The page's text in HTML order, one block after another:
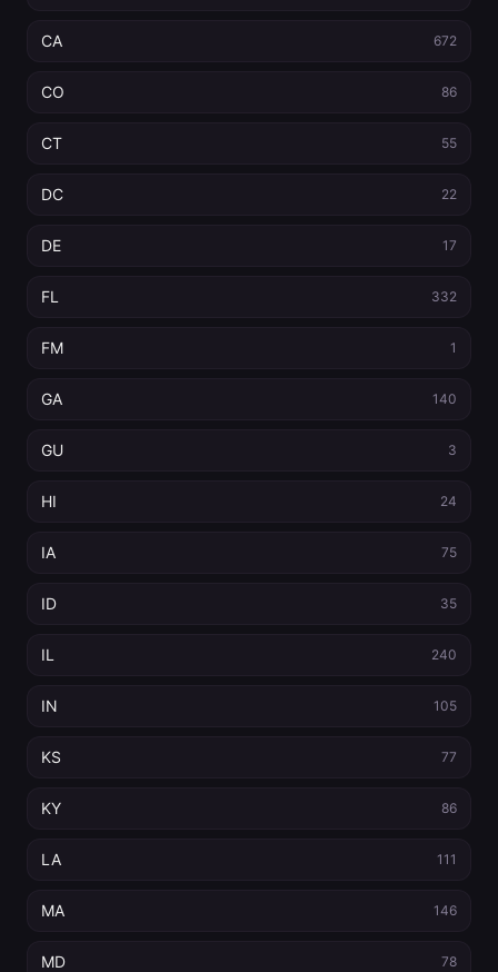
CA 672
CO 86
CT 55
DC 22
DE 17
FL 332
FM 1
GA 140
GU 3
HI 24
IA 75
ID 35
IL 240
IN 105
KS 77
KY 86
LA 111
MA 146
MD 78